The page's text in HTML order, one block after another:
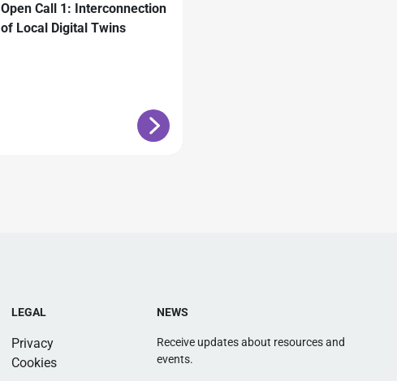
Open Call 1: Interconnection
of Local Digital Twins
LEGAL
Privacy
Cookies
NEWS
Receive updates about resources and
events.